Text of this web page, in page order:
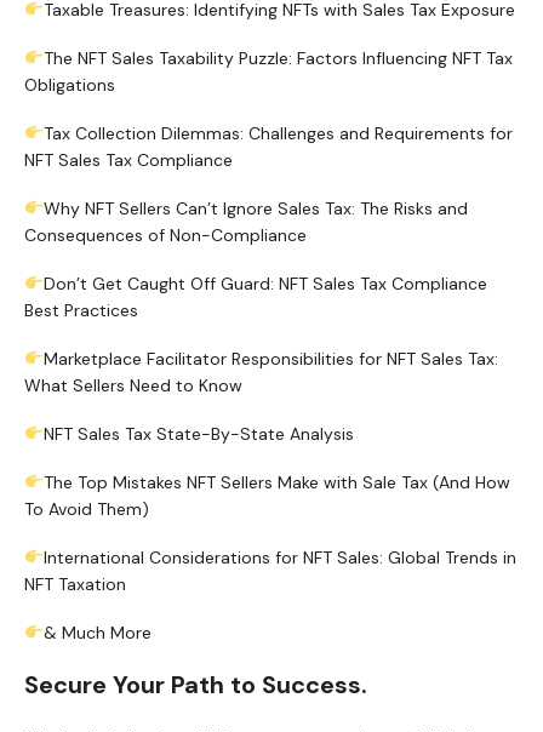
Taxable Treasures: Identifying NFTs with Sales Tax Exposure
The NFT Sales Taxability Puzzle: Factors Influencing NFT Tax
Obligations
Tax Collection Dilemmas: Challenges and Requirements for
NFT Sales Tax Compliance
Why NFT Sellers Can’t Ignore Sales Tax: The Risks and
Consequences of Non-Compliance
Don’t Get Caught Off Guard: NFT Sales Tax Compliance
Best Practices
Marketplace Facilitator Responsibilities for NFT Sales Tax:
What Sellers Need to Know
NFT Sales Tax State-By-State Analysis
The Top Mistakes NFT Sellers Make with Sale Tax (And How
To Avoid Them)
International Considerations for NFT Sales: Global Trends in
NFT Taxation
& Much More
Secure Your Path to Success.